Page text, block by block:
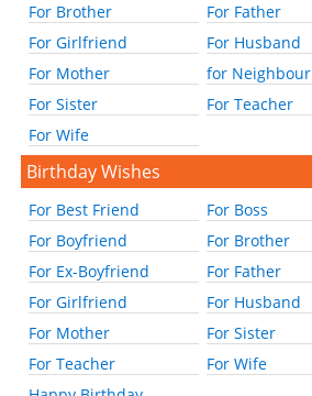
For Brother
For Father
For Girlfriend
For Husband
For Mother
for Neighbour
For Sister
For Teacher
For Wife
Birthday Wishes
For Best Friend
For Boss
For Boyfriend
For Brother
For Ex-Boyfriend
For Father
For Girlfriend
For Husband
For Mother
For Sister
For Teacher
For Wife